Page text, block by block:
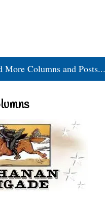
More Columns and Posts...